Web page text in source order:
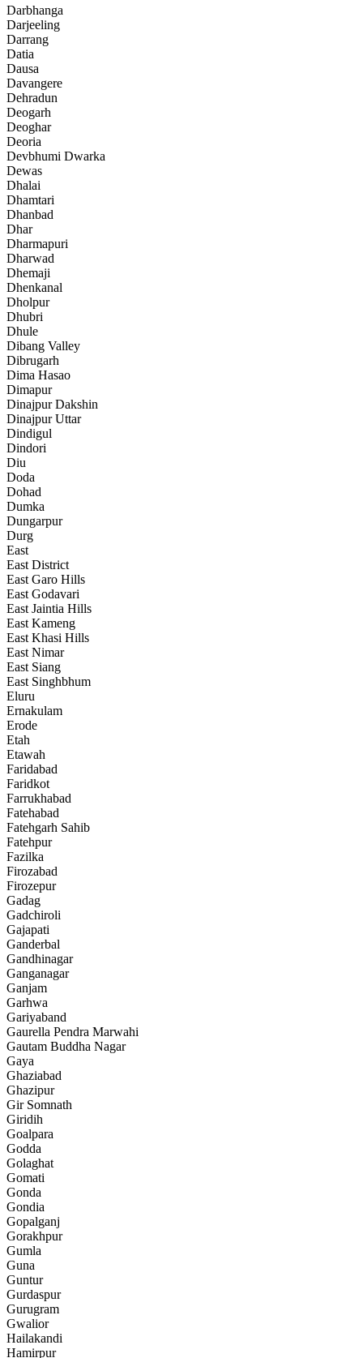
Darbhanga
Darjeeling
Darrang
Datia
Dausa
Davangere
Dehradun
Deogarh
Deoghar
Deoria
Devbhumi Dwarka
Dewas
Dhalai
Dhamtari
Dhanbad
Dhar
Dharmapuri
Dharwad
Dhemaji
Dhenkanal
Dholpur
Dhubri
Dhule
Dibang Valley
Dibrugarh
Dima Hasao
Dimapur
Dinajpur Dakshin
Dinajpur Uttar
Dindigul
Dindori
Diu
Doda
Dohad
Dumka
Dungarpur
Durg
East
East District
East Garo Hills
East Godavari
East Jaintia Hills
East Kameng
East Khasi Hills
East Nimar
East Siang
East Singhbhum
Eluru
Ernakulam
Erode
Etah
Etawah
Faridabad
Faridkot
Farrukhabad
Fatehabad
Fatehgarh Sahib
Fatehpur
Fazilka
Firozabad
Firozepur
Gadag
Gadchiroli
Gajapati
Ganderbal
Gandhinagar
Ganganagar
Ganjam
Garhwa
Gariyaband
Gaurella Pendra Marwahi
Gautam Buddha Nagar
Gaya
Ghaziabad
Ghazipur
Gir Somnath
Giridih
Goalpara
Godda
Golaghat
Gomati
Gonda
Gondia
Gopalganj
Gorakhpur
Gumla
Guna
Guntur
Gurdaspur
Gurugram
Gwalior
Hailakandi
Hamirpur